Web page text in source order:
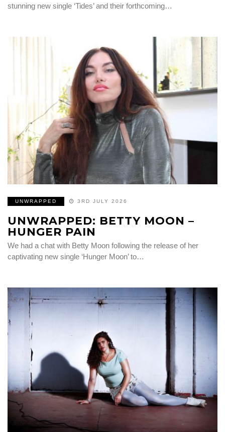
stunning new single ‘Tides’ and their forthcoming…
UNWRAPPED 3RD JULY 2026
UNWRAPPED: BETTY MOON –
HUNGER PAIN
We had a chat with Betty Moon following the release of her
captivating new single ‘Hunger Moon’ to…